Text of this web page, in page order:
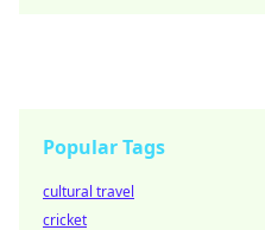
Popular Tags
cultural travel
cricket